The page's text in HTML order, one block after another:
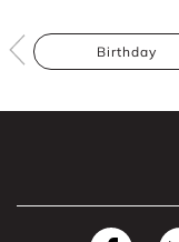
Birthday